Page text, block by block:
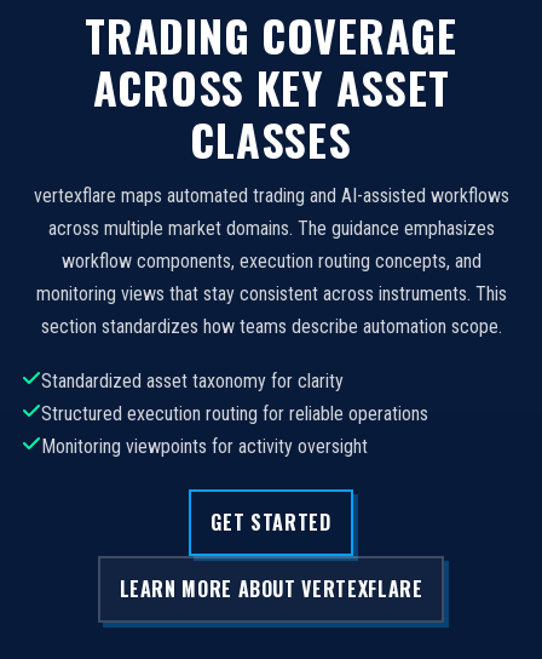
TRADING COVERAGE
ACROSS KEY ASSET
CLASSES
vertexflare maps automated trading and AI-assisted workflows
across multiple market domains. The guidance emphasizes
workflow components, execution routing concepts, and
monitoring views that stay consistent across instruments. This
section standardizes how teams describe automation scope.
Standardized asset taxonomy for clarity
Structured execution routing for reliable operations
Monitoring viewpoints for activity oversight
GET STARTED
LEARN MORE ABOUT VERTEXFLARE